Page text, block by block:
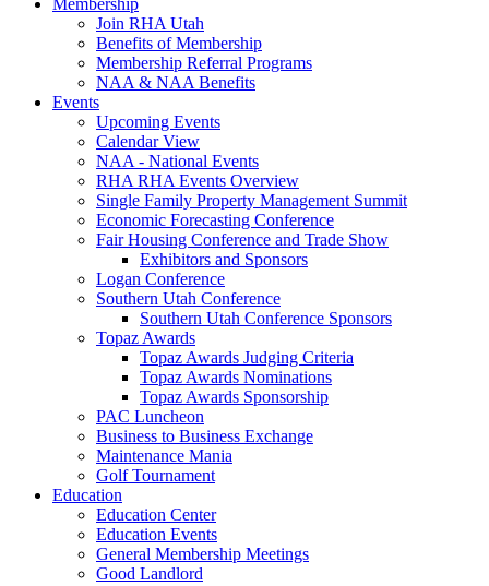
Membership
Join RHA Utah
Benefits of Membership
Membership Referral Programs
NAA & NAA Benefits
Events
Upcoming Events
Calendar View
NAA - National Events
RHA RHA Events Overview
Single Family Property Management Summit
Economic Forecasting Conference
Fair Housing Conference and Trade Show
Exhibitors and Sponsors
Logan Conference
Southern Utah Conference
Southern Utah Conference Sponsors
Topaz Awards
Topaz Awards Judging Criteria
Topaz Awards Nominations
Topaz Awards Sponsorship
PAC Luncheon
Business to Business Exchange
Maintenance Mania
Golf Tournament
Education
Education Center
Education Events
General Membership Meetings
Good Landlord